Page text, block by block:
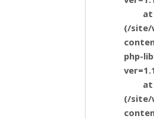
at
(/site/
php-
at
(/site/